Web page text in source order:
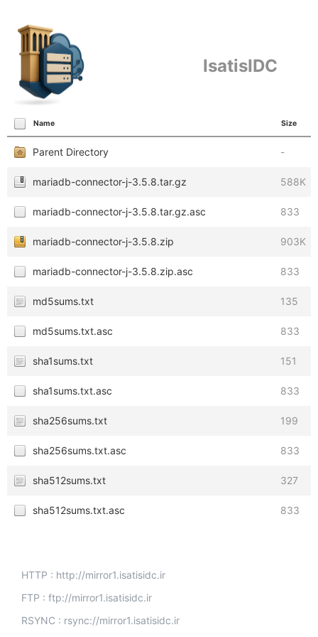
IsatisIDC
Name Size
Parent Directory -
mariadb-connector-j-3.5.8.tar.gz 588K
mariadb-connector-j-3.5.8.tar.gz.asc 833
mariadb-connector-j-3.5.8.zip 903K
mariadb-connector-j-3.5.8.zip.asc 833
md5sums.txt 135
md5sums.txt.asc 833
sha1sums.txt 151
sha1sums.txt.asc 833
sha256sums.txt 199
sha256sums.txt.asc 833
sha512sums.txt 327
sha512sums.txt.asc 833
HTTP : http://mirror1.isatisidc.ir
FTP : ftp://mirror1.isatisidc.ir
RSYNC : rsync://mirror1.isatisidc.ir